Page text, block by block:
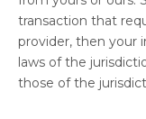
transaction that
provider, then your
laws of the
those of the